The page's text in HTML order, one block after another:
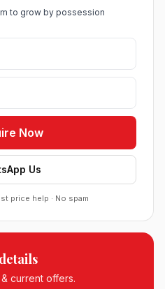
to grow by possession
Now
Us
price help · No spam
current offers.